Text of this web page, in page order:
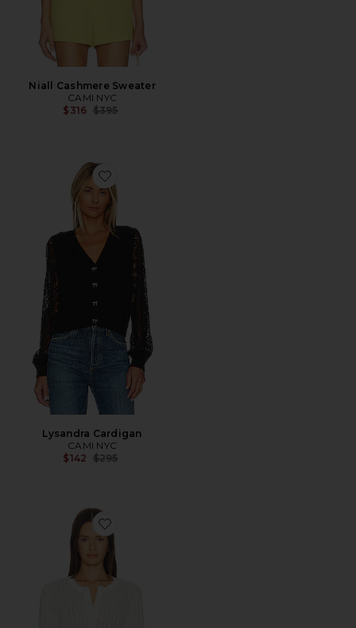
Niall Cashmere Sweater
CAMI NYC
$316 Previous price:
$395
Favorite Lysandra Cardigan
Lysandra Cardigan
CAMI NYC
$142 Previous price:
$295
Favorite Lilibeth Pointelle Cardigan